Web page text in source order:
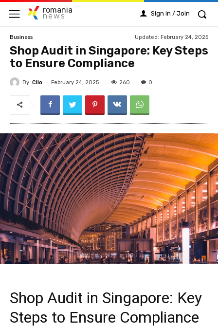
romania
news Sign in / Join
Business Updated: February 24, 2025
Shop Audit in Singapore: Key Steps
to Ensure Compliance
By Clio February 24, 2025 260 0
Shop Audit in Singapore: Key
Steps to Ensure Compliance